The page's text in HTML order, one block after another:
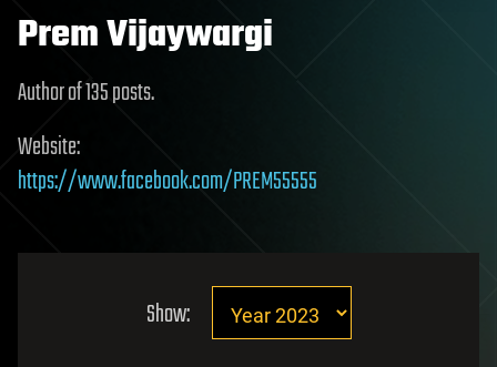
Prem Vijaywargi
Author of 135 posts.
Website:
https://www.facebook.com/PREM55555
Show: